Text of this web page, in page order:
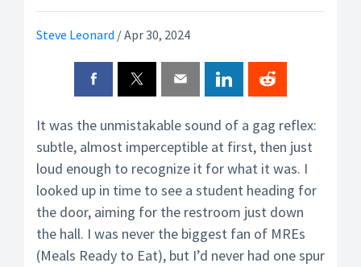
Steve Leonard /Apr 30, 2024
It was the unmistakable sound of a gag reflex:
subtle, almost imperceptible at first, then just
loud enough to recognize it for what it was. I
looked up in time to see a student heading for
the door, aiming for the restroom just down
the hall. I was never the biggest fan of MREs
(Meals Ready to Eat), but I’d never had one spur